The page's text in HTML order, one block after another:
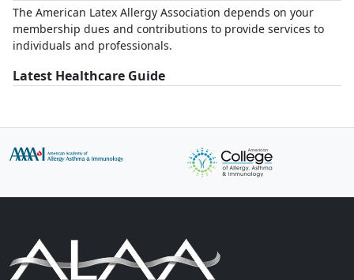
The American Latex Allergy Association depends on your
membership dues and contributions to provide services to
individuals and professionals.
Latest Healthcare Guide